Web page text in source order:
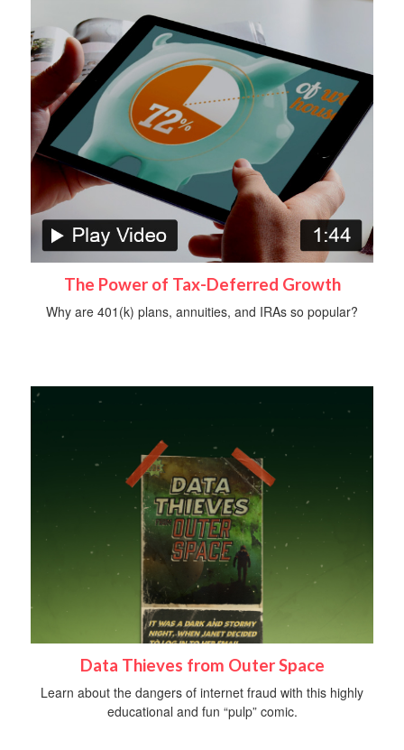
The Power of Tax-Deferred Growth
Why are 401(k) plans, annuities, and IRAs so popular?
Data Thieves from Outer Space
Learn about the dangers of internet fraud with this highly
educational and fun “pulp” comic.